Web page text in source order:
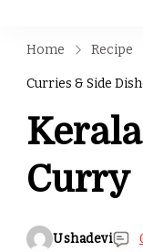
Home Recipe
Curries & Side
Curry
Ushadevi